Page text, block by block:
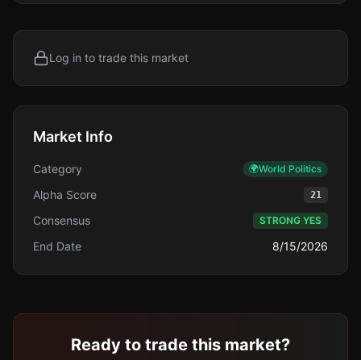
Log in to trade this market
Market Info
Category 🌍World Politics
Alpha Score 21
Consensus STRONG YES
End Date 8/15/2026
Ready to trade this market?